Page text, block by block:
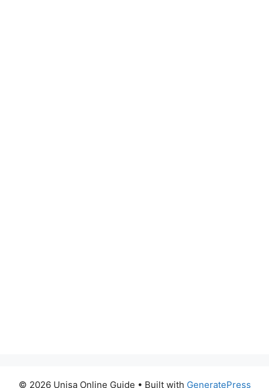
© 2026 Unisa Online Guide • Built with GeneratePress